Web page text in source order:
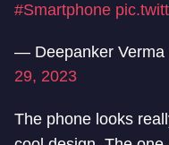
#Smartphone
— Deepanker Verma
29, 2023
The phone looks